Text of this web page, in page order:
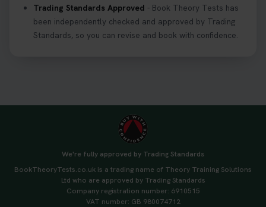
Trading Standards Approved - Book Theory Tests has
been independently checked and approved by Trading
Standards, so you can revise and book with confidence.
We're fully approved by Trading Standards
BookTheoryTests.co.uk is a trading name of Theory Training Solutions
Ltd who are approved by Trading Standards
Company registration number: 6910515
VAT number: GB 980074712